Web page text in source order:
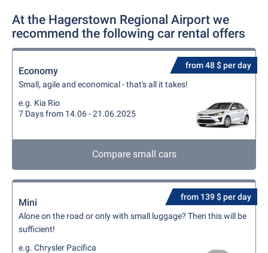
At the Hagerstown Regional Airport we
recommend the following car rental offers
from 48 $ per day
Economy
Small, agile and economical - that's all it takes!
e.g. Kia Rio
7 Days from 14.06 - 21.06.2025
Compare small cars
from 139 $ per day
Mini
Alone on the road or only with small luggage? Then this will be
sufficient!
e.g. Chrysler Pacifica